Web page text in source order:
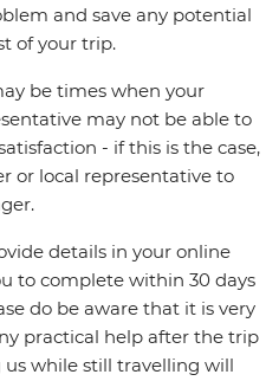
and save any potential
of your trip.
be times when your
may not be able to
- if this is the case,
or local representative to
details in your online
to complete within 30 days
do be aware that it is very
practical help after the trip
while still travelling will